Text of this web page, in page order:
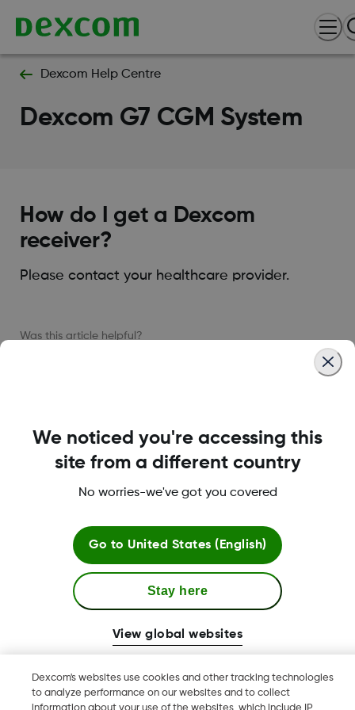
Dexcom Help Centre
Dexcom G7 CGM System
How do I get a Dexcom
receiver?
Please contact your healthcare provider.
Was this article helpful?
MAT-6365
Terms and Conditions
More Information
Dexcom Share, Share are trademark or registered trademarks
in the U.S. and may be in other countries.
Dexcom's websites use cookies and other tracking technologies
to analyze performance on our websites and to collect
We noticed you're accessing this
site from a different country
No worries-we've got you covered
Go to United States (English)
Stay here
View global websites